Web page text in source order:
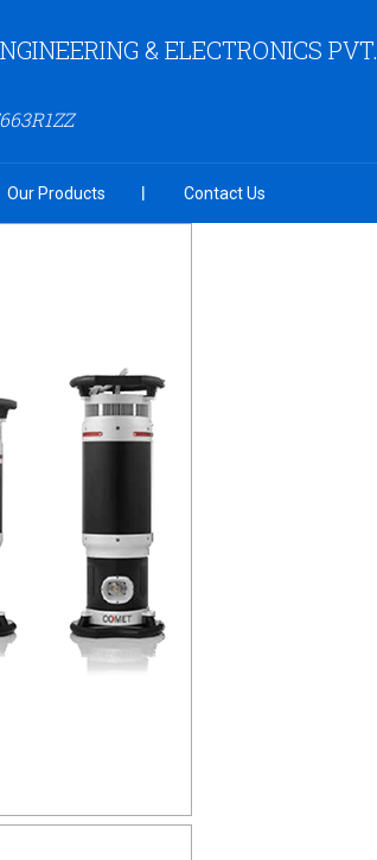
& ELECTRONICS PVT.
Our Products Contact Us